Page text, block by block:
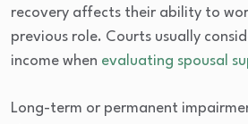
recovery affects their ability to
previous role. Courts usually
income when evaluating spousal
Long-term or permanent